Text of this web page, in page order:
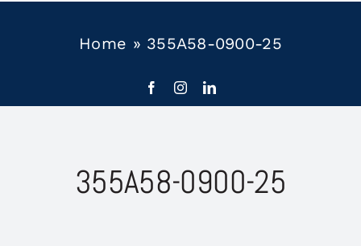
Home » 355A58-0900-25
355A58-0900-25